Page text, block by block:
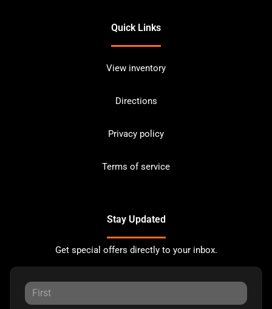
Quick Links
View inventory
Directions
Privacy policy
Terms of service
Stay Updated
Get special offers directly to your inbox.